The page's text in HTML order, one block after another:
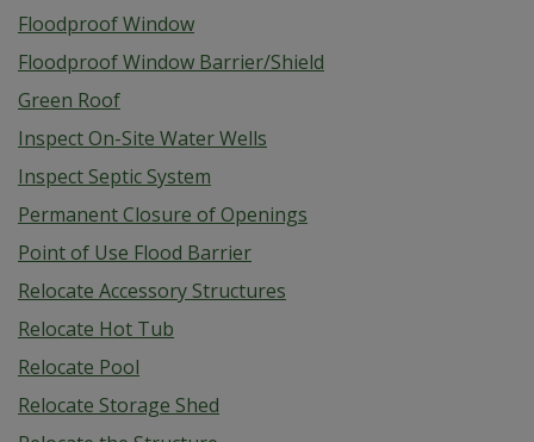
Floodproof Window
Floodproof Window Barrier/Shield
Green Roof
Inspect On-Site Water Wells
Inspect Septic System
Permanent Closure of Openings
Point of Use Flood Barrier
Relocate Accessory Structures
Relocate Hot Tub
Relocate Pool
Relocate Storage Shed